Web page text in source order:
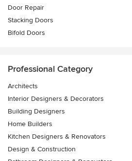
Door Repair
Stacking Doors
Bifold Doors
Professional Category
Architects
Interior Designers & Decorators
Building Designers
Home Builders
Kitchen Designers & Renovators
Design & Construction